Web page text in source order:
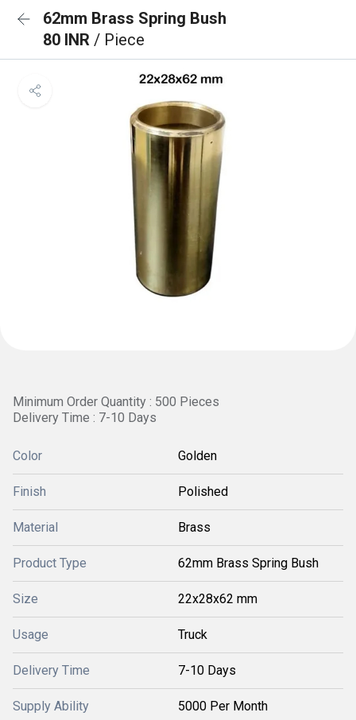
62mm Brass Spring Bush
80 INR / Piece
Minimum Order Quantity : 500 Pieces
Delivery Time : 7-10 Days
Color Golden
Finish Polished
Material Brass
Product Type 62mm Brass Spring Bush
Size 22x28x62 mm
Usage Truck
Delivery Time 7-10 Days
Supply Ability 5000 Per Month